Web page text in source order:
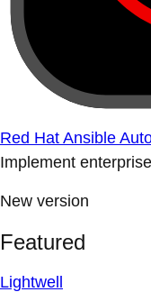
Red Hat Ansible
Implement
New version
Featured
Lightwell